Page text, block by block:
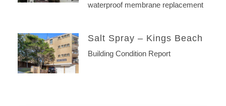
waterproof membrane replacement
Salt Spray – Kings Beach
Building Condition Report